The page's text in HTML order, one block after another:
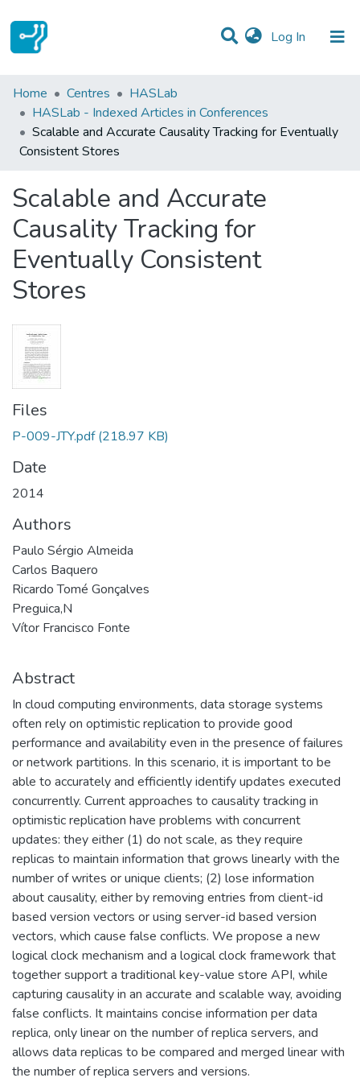
Log In (current)
Statistics
Communities & Collections
All of DSpace
Home Centres
HASLab
HASLab - Indexed Articles in Conferences
Scalable and Accurate Causality Tracking for Eventually
Consistent Stores
Scalable and Accurate
Causality Tracking for
Eventually Consistent
Stores
Files
P-009-JTY.pdf (218.97 KB)
Date
2014
Authors
Paulo Sérgio Almeida
Carlos Baquero
Ricardo Tomé Gonçalves
Preguica,N
Vítor Francisco Fonte
Abstract
In cloud computing environments, data storage systems
often rely on optimistic replication to provide good
performance and availability even in the presence of failures
or network partitions. In this scenario, it is important to be
able to accurately and efficiently identify updates executed
concurrently. Current approaches to causality tracking in
optimistic replication have problems with concurrent
updates: they either (1) do not scale, as they require
replicas to maintain information that grows linearly with the
number of writes or unique clients; (2) lose information
about causality, either by removing entries from client-id
based version vectors or using server-id based version
vectors, which cause false conflicts. We propose a new
logical clock mechanism and a logical clock framework that
together support a traditional key-value store API, while
capturing causality in an accurate and scalable way, avoiding
false conflicts. It maintains concise information per data
replica, only linear on the number of replica servers, and
allows data replicas to be compared and merged linear with
the number of replica servers and versions.